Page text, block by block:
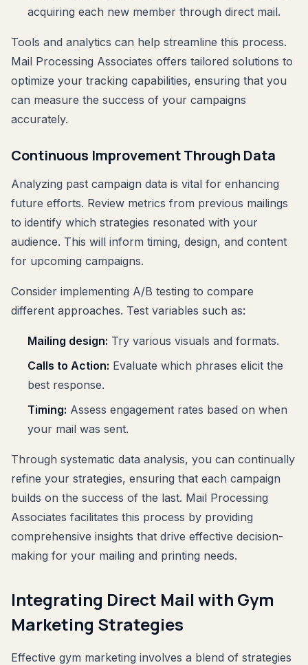
acquiring each new member through direct mail.
Tools and analytics can help streamline this process.
Mail Processing Associates offers tailored solutions to
optimize your tracking capabilities, ensuring that you
can measure the success of your campaigns
accurately.
Continuous Improvement Through Data
Analyzing past campaign data is vital for enhancing
future efforts. Review metrics from previous mailings
to identify which strategies resonated with your
audience. This will inform timing, design, and content
for upcoming campaigns.
Consider implementing A/B testing to compare
different approaches. Test variables such as:
Mailing design: Try various visuals and formats.
Calls to Action: Evaluate which phrases elicit the
best response.
Timing: Assess engagement rates based on when
your mail was sent.
Through systematic data analysis, you can continually
refine your strategies, ensuring that each campaign
builds on the success of the last. Mail Processing
Associates facilitates this process by providing
comprehensive insights that drive effective decision-
making for your mailing and printing needs.
Integrating Direct Mail with Gym
Marketing Strategies
Effective gym marketing involves a blend of strategies